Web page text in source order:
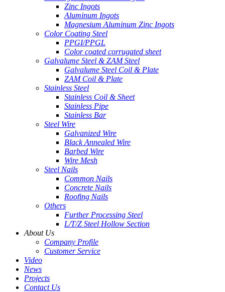
Zinc Ingots
Aluminum Ingots
Magnesium Aluminum Zinc Ingots
Color Coating Steel
PPGI/PPGL
Color coated corrugated sheet
Galvalume Steel & ZAM Steel
Galvalume Steel Coil & Plate
ZAM Coil & Plate
Stainless Steel
Stainless Coil & Sheet
Stainless Pipe
Stainless Bar
Steel Wire
Galvanized Wire
Black Annealed Wire
Barbed Wire
Wire Mesh
Steel Nails
Common Nails
Concrete Nails
Roofing Nails
Others
Further Processing Steel
L/T/Z Steel Hollow Section
About Us
Company Profile
Customer Service
Video
News
Projects
Contact Us